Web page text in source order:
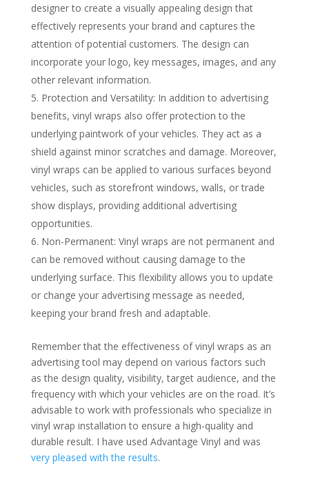
designer to create a visually appealing design that
effectively represents your brand and captures the
attention of potential customers. The design can
incorporate your logo, key messages, images, and any
other relevant information.
Protection and Versatility: In addition to advertising
benefits, vinyl wraps also offer protection to the
underlying paintwork of your vehicles. They act as a
shield against minor scratches and damage. Moreover,
vinyl wraps can be applied to various surfaces beyond
vehicles, such as storefront windows, walls, or trade
show displays, providing additional advertising
opportunities.
Non-Permanent: Vinyl wraps are not permanent and
can be removed without causing damage to the
underlying surface. This flexibility allows you to update
or change your advertising message as needed,
keeping your brand fresh and adaptable.
Remember that the effectiveness of vinyl wraps as an
advertising tool may depend on various factors such
as the design quality, visibility, target audience, and the
frequency with which your vehicles are on the road. It’s
advisable to work with professionals who specialize in
vinyl wrap installation to ensure a high-quality and
durable result. I have used Advantage Vinyl and was
very pleased with the results.